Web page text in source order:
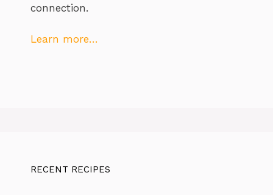
connection.
Learn more…
RECENT RECIPES